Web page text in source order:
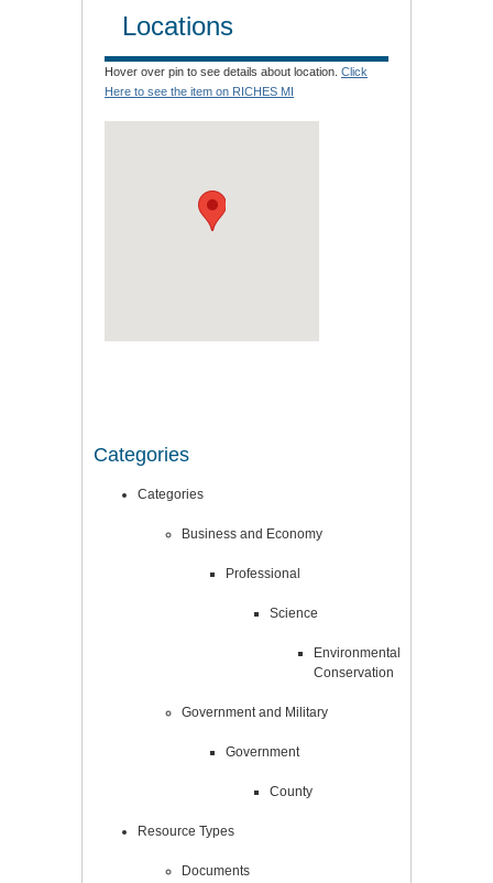
Locations
Hover over pin to see details about location. Click
Here to see the item on RICHES MI
Categories
Categories
Business and Economy
Professional
Science
Environmental
Conservation
Government and Military
Government
County
Resource Types
Documents